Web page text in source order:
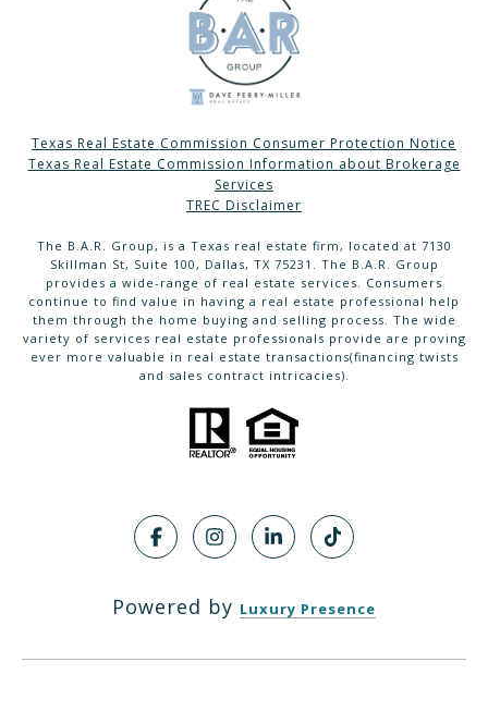
Texas Real Estate Commission Consumer Protection Notice
Texas Real Estate Commission Information about Brokerage
Services
TREC Disclaimer
The B.A.R. Group, is a Texas real estate firm, located at 7130
Skillman St, Suite 100, Dallas, TX 75231. The B.A.R. Group
provides a wide-range of real estate services. Consumers
continue to find value in having a real estate professional help
them through the home buying and selling process. The wide
variety of services real estate professionals provide are proving
ever more valuable in real estate transactions(financing twists
and sales contract intricacies).
Powered by Luxury Presence